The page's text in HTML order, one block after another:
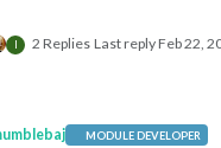
I 2 Replies Last replyFeb 22,
MODULE DEVELOPER